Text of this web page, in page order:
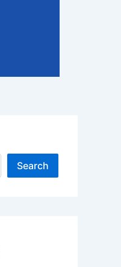
Search